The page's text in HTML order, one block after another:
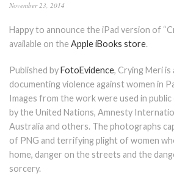
November 23, 2014
Happy to announce the iPad version of
available on the Apple iBooks store.
Published byFotoEvidence, Crying Meri
documenting violence against women in
Images from the work were used in public
by the United Nations, Amnesty
Australia and others. The photographs
of PNG and terrifying plight of women
home, danger on the streets and the
sorcery.